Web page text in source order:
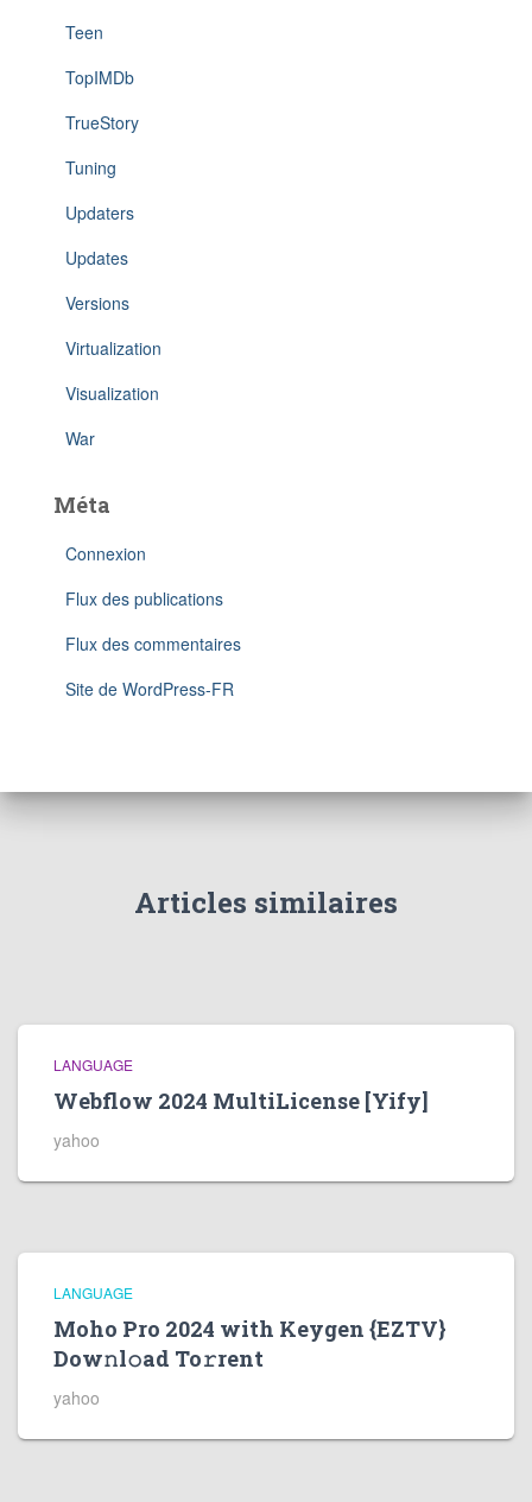
Teen
TopIMDb
TrueStory
Tuning
Updaters
Updates
Versions
Virtualization
Visualization
War
Méta
Connexion
Flux des publications
Flux des commentaires
Site de WordPress-FR
Articles similaires
LANGUAGE
Webflow 2024 MultiLicense [Yify]
yahoo
LANGUAGE
Moho Pro 2024 with Keygen {EZTV}
Dow𝚗l𝚘ad To𝚛rent
yahoo